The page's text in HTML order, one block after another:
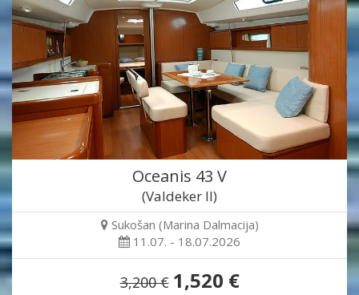
Oceanis 43 V
(Valdeker II)
Sukošan (Marina Dalmacija)
11.07. - 18.07.2026
3,200 € 1,520 €